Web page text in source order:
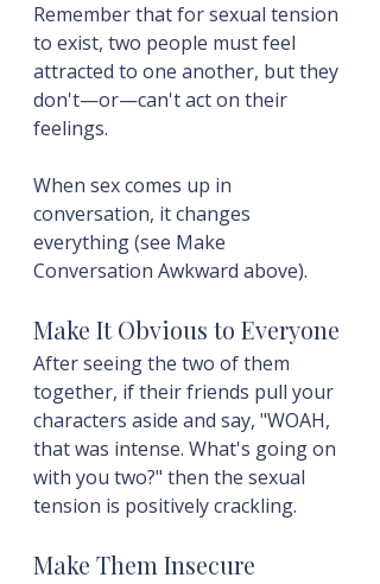
Remember that for sexual tension
to exist, two people must feel
attracted to one another, but they
don't—or—can't act on their
feelings.
When sex comes up in
conversation, it changes
everything (see Make
Conversation Awkward above).
Make It Obvious to Everyone
After seeing the two of them
together, if their friends pull your
characters aside and say, "WOAH,
that was intense. What's going on
with you two?" then the sexual
tension is positively crackling.
Make Them Insecure